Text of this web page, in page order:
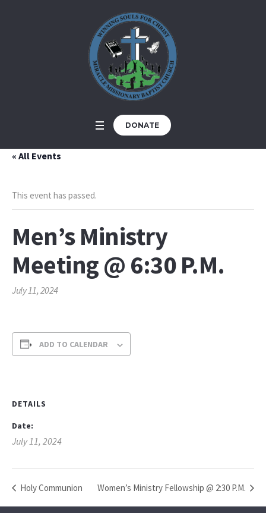
DONATE
« All Events
This event has passed.
Men’s Ministry
Meeting @ 6:30 P.M.
July 11, 2024
ADD TO CALENDAR
DETAILS
Date:
July 11, 2024
Holy Communion Women’s Ministry Fellowship @ 2:30 P.M.